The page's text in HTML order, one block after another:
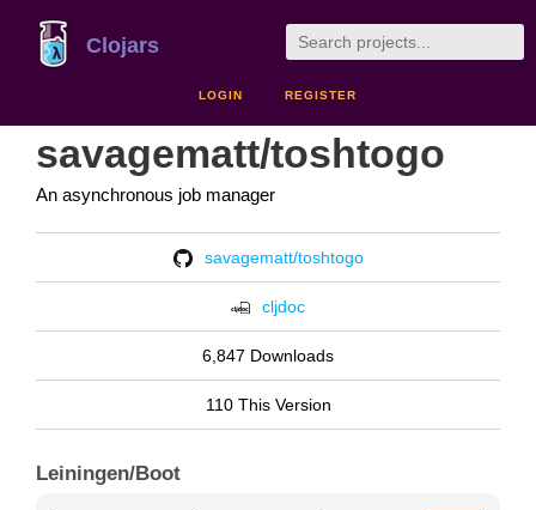
Clojars
LOGIN REGISTER
savagematt/toshtogo
An asynchronous job manager
savagematt/toshtogo
cljdoc
6,847 Downloads
110 This Version
Leiningen/Boot